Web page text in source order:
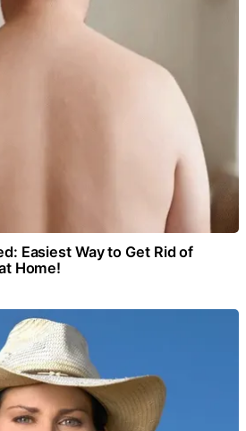
Easiest Way to Get Rid of
Home!